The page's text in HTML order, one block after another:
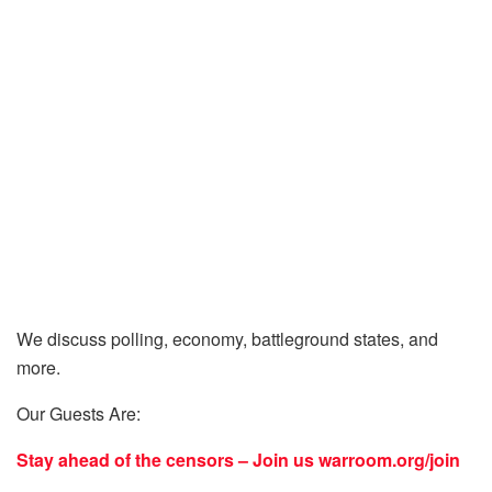
We discuss polling, economy, battleground states, and
more.
Our Guests Are:
Stay ahead of the censors – Join uswarroom.org/join